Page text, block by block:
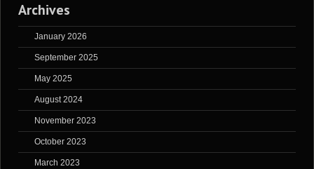
Archives
January 2026
September 2025
May 2025
August 2024
November 2023
October 2023
March 2023